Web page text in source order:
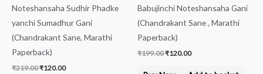
Noteshansaha Sudhir Phadke
yanchi Sumadhur Gani
(Chandrakant Sane, Marathi
Paperback)
₹219.00₹120.00
Babujinchi Noteshansaha Gani
(Chandrakant Sane , Marathi
Paperback)
₹199.00₹120.00